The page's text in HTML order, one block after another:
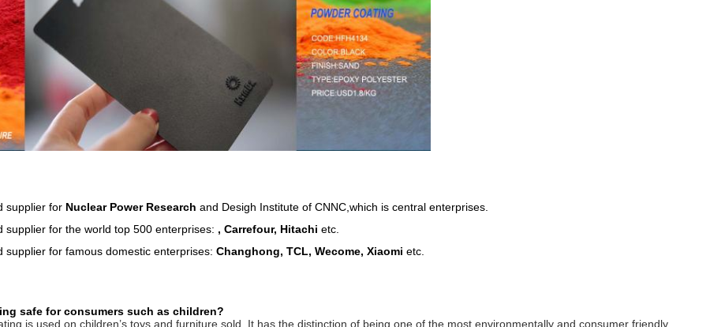
supplier for Nuclear Power Research and Desigh Institute of CNNC,which is central enterprises.
supplier for the world top 500 enterprises: , Carrefour, Hitachi etc.
supplier for famous domestic enterprises: Changhong, TCL, Wecome, Xiaomi etc.
safe for consumers such as children?
is used on children’s toys and furniture sold. It has the distinction of being one of the most environmentally and consumer friendly